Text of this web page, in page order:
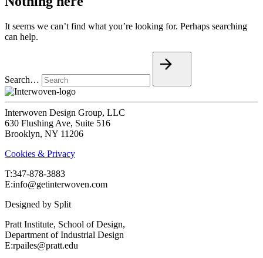
It seems we can’t find what you’re looking for. Perhaps searching
can help.
Search…
Interwoven Design Group, LLC
630 Flushing Ave, Suite 516
Brooklyn, NY 11206
Cookies & Privacy
T:‍347-878-3883
E:info@getinterwoven.com
Designed by Split
Pratt Institute, School of Design,
Department of Industrial Design
E:rpailes@pratt.edu